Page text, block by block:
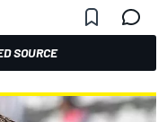
SOURCE